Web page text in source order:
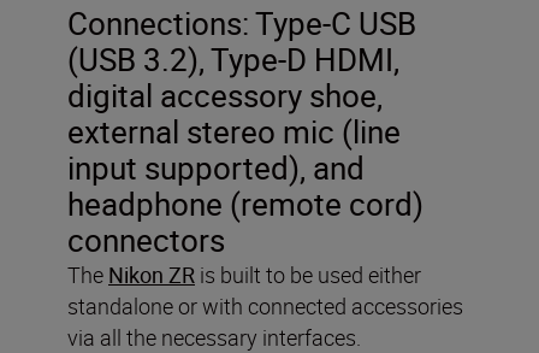
Connections: Type-C USB
(USB 3.2), Type-D HDMI,
digital accessory shoe,
external stereo mic (line
input supported), and
headphone (remote cord)
connectors
The Nikon ZR is built to be used either
standalone or with connected accessories
via all the necessary interfaces.